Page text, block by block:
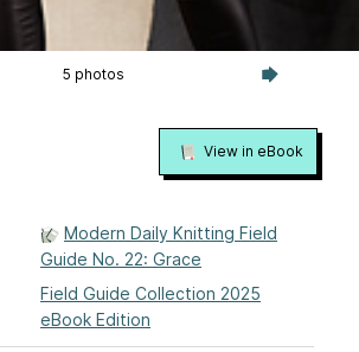
5 photos
Modern Daily Knitting Field
Guide No. 22: Grace
Field Guide Collection 2025
eBook Edition
View in eBook